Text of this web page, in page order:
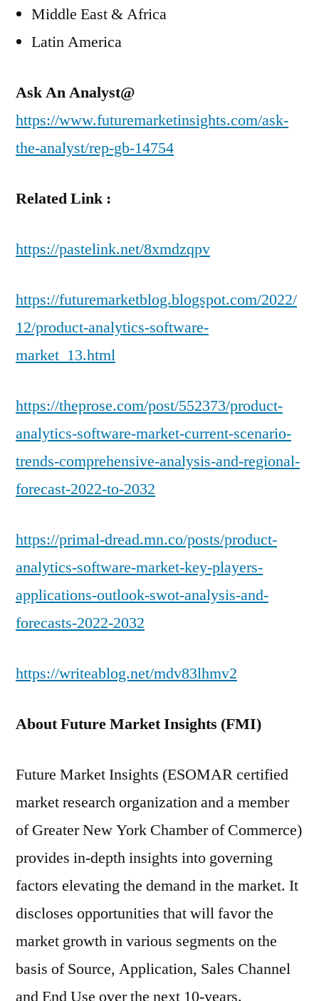
Middle East & Africa
Latin America
Ask An Analyst@
https://www.futuremarketinsights.com/ask-
the-analyst/rep-gb-14754
Related Link :
https://pastelink.net/8xmdzqpv
https://futuremarketblog.blogspot.com/2022/
12/product-analytics-software-
market_13.html
https://theprose.com/post/552373/product-
analytics-software-market-current-scenario-
trends-comprehensive-analysis-and-regional-
forecast-2022-to-2032
https://primal-dread.mn.co/posts/product-
analytics-software-market-key-players-
applications-outlook-swot-analysis-and-
forecasts-2022-2032
https://writeablog.net/mdv83lhmv2
About Future Market Insights (FMI)
Future Market Insights (ESOMAR certified
market research organization and a member
of Greater New York Chamber of Commerce)
provides in-depth insights into governing
factors elevating the demand in the market. It
discloses opportunities that will favor the
market growth in various segments on the
basis of Source, Application, Sales Channel
and End Use over the next 10-years.